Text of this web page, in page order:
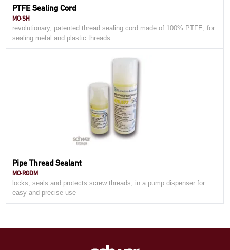
PTFE Sealing Cord
MO-SH
revolutionary, patented thread sealing cord made of 100% PTFE, for
sealing metal and plastic threads
Pipe Thread Sealant
MO-RGDM
locks, seals and protects screw threads, in a pump dispenser for
easy and precise use